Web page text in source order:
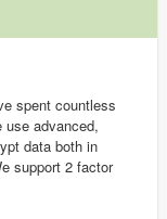
spent countless
use advanced,
data both in
support 2 factor